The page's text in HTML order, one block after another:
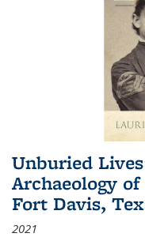
Unburied
Archaeology
Fort Davis,
2021